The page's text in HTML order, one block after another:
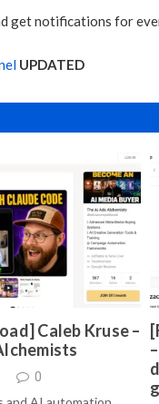
get notifications for
UPDATED
Caleb Kruse –
0